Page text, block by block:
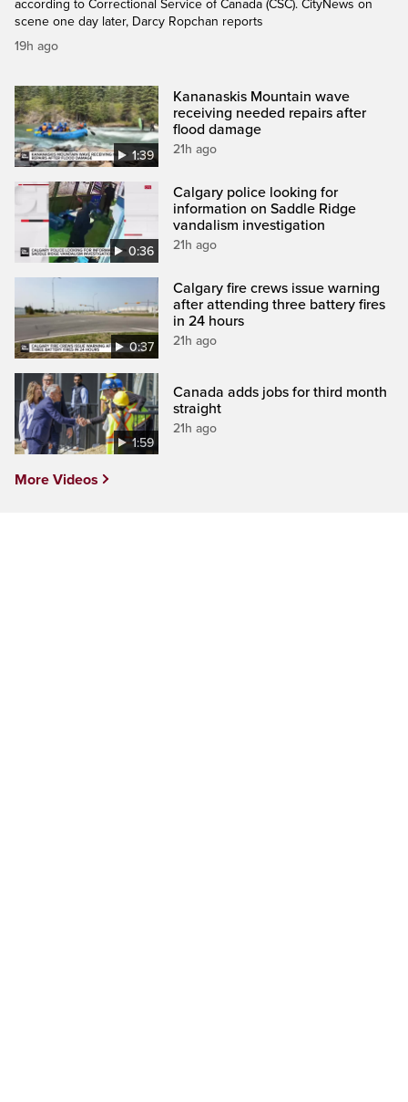
according to Correctional Service of Canada (CSC). CityNews on
scene one day later, Darcy Ropchan reports
19h ago
1:39
Kananaskis Mountain wave
receiving needed repairs after
flood damage
21h ago
0:36
Calgary police looking for
information on Saddle Ridge
vandalism investigation
21h ago
0:37
Calgary fire crews issue warning
after attending three battery fires
in 24 hours
21h ago
1:59
Canada adds jobs for third month
straight
21h ago
More Videos